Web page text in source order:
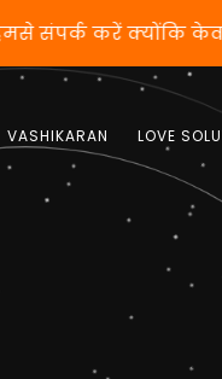
हमसे संपर्क करें
VASHIKARAN LOVE